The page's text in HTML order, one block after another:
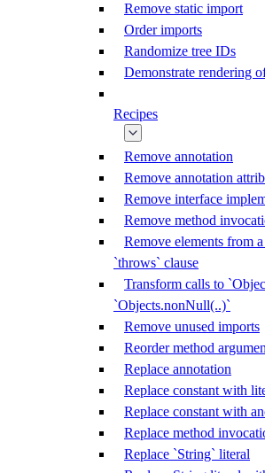
Remove static import
Order imports
Randomize tree IDs
Demonstrate rendering
Recipes
Remove annotation
Remove annotation
Remove interface
Remove method
Remove elements from
`throws` clause
Transform calls to
`Objects.nonNull(..)`
Remove unused imports
Reorder method
Replace annotation
Replace constant with
Replace constant with
Replace method
Replace `String` literal